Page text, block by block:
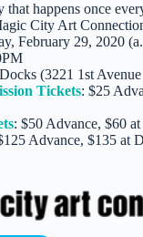
that happens once
City Art
February 29, 2020
(3221 1st
Tickets: $25
: $50 Advance, $60
Advance, $135 at